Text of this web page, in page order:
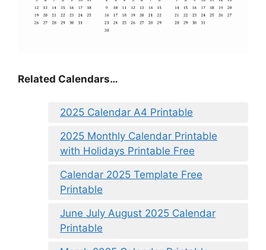
Related Calendars…
2025 Calendar A4 Printable
2025 Monthly Calendar Printable
with Holidays Printable Free
Calendar 2025 Template Free
Printable
June July August 2025 Calendar
Printable